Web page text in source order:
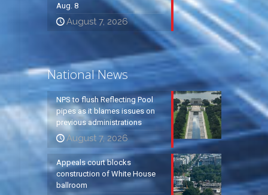
Aug. 8
August 7, 2026
National News
NPS to flush Reflecting Pool
pipes as it blames issues on
previous administrations
August 7, 2026
Appeals court blocks
construction of White House
ballroom